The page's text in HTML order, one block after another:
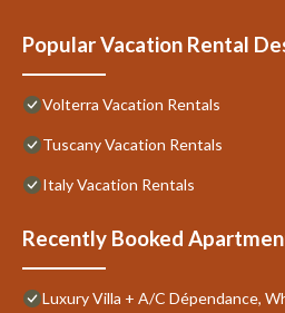
Popular Vacation Rental
Volterra Vacation Rentals
Tuscany Vacation Rentals
Italy Vacation Rentals
Recently Booked
Luxury Villa + A/C Dépendance,